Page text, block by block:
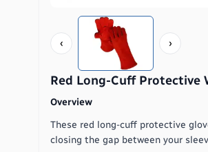
‹ ›
Red Long-Cuff Protective
Overview
These red long-cuff protective
closing the gap between your